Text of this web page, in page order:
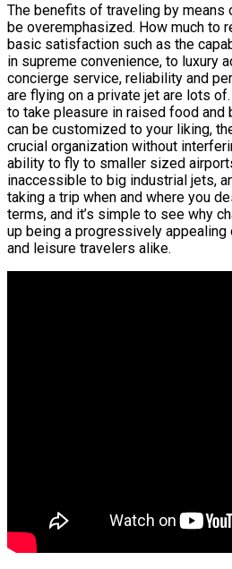
The benefits of traveling by means
be overemphasized. How much to
basic satisfaction such as the
in supreme convenience, to luxury
concierge service, reliability and
are flying on a private jet are lots
to take pleasure in raised food and
can be customized to your liking,
crucial organization without
ability to fly to smaller sized
inaccessible to big industrial jets,
taking a trip when and where you
terms, and it’s simple to see why
up being a progressively
and leisure travelers alike.